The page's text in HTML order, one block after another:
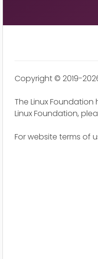
Copyright © 2019-
The Linux
Linux Foundation,
For website terms of